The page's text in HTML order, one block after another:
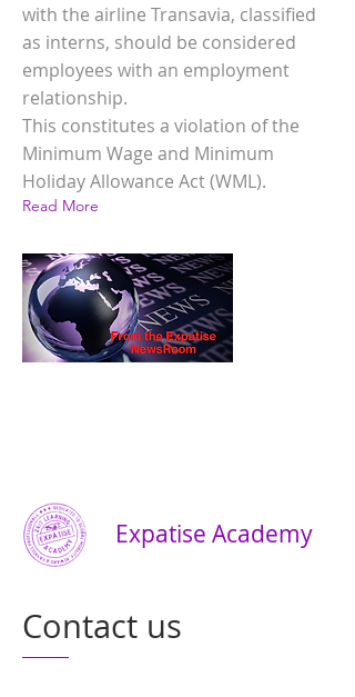
with the airline Transavia, classified
as interns, should be considered
employees with an employment
relationship.
This constitutes a violation of the
Minimum Wage and Minimum
Holiday Allowance Act (WML).
Read More
Expatise Academy
Contact us